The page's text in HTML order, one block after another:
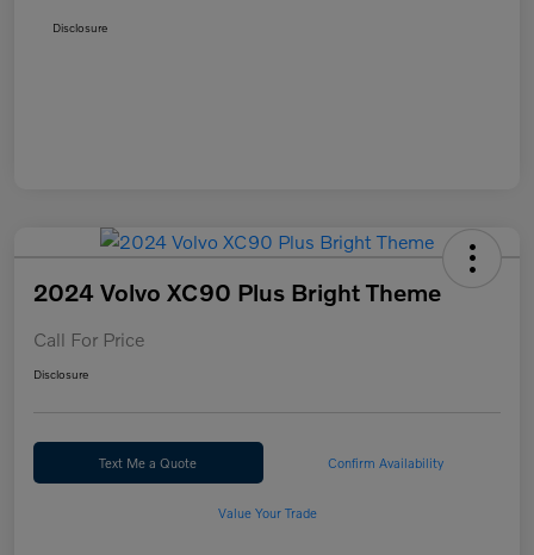
Disclosure
2024 Volvo XC90 Plus Bright Theme
Call For Price
Disclosure
Text Me a Quote Confirm Availability
Value Your Trade